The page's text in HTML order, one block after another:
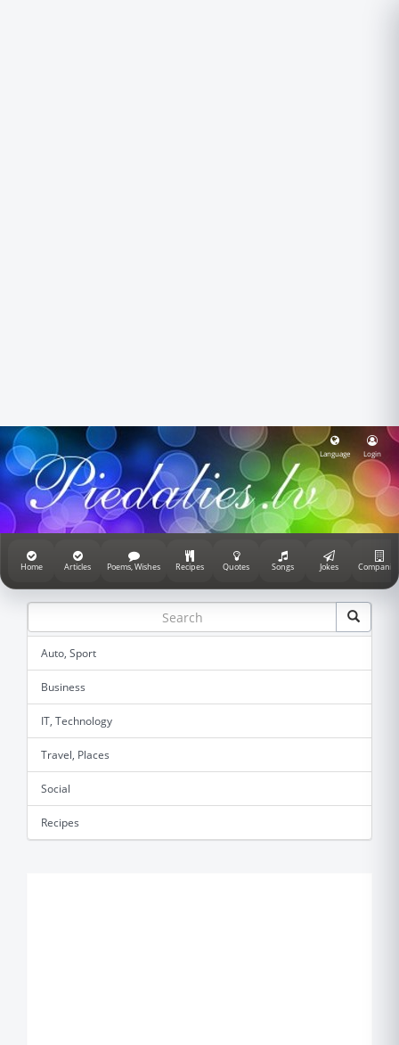
Language Login
Home Articles Poems, Wishes Recipes Quotes Songs Jokes Companies
Auto, Sport
Business
IT, Technology
Travel, Places
Social
Recipes